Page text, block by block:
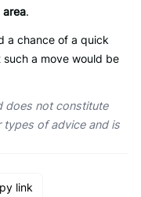
.
a chance of a quick
such a move would be
does not constitute
types of advice and is
link